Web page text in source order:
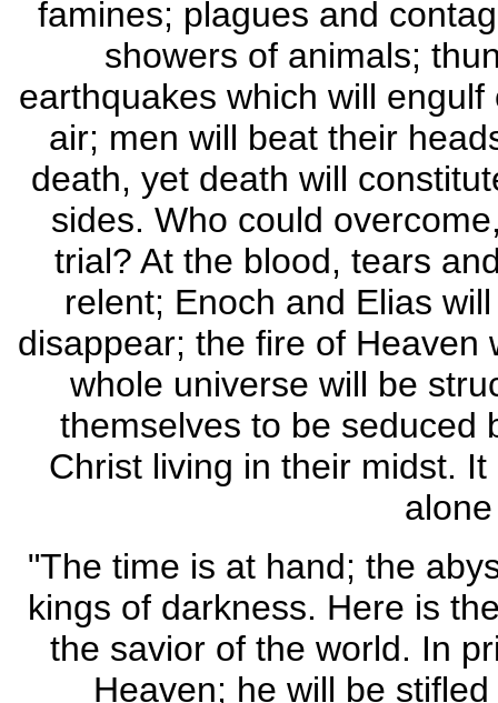
famines; plagues and
showers of animals;
earthquakes which will
air; men will beat their
death, yet death will
sides. Who could
trial? At the blood, tears
relent; Enoch and Elias
disappear; the fire of Heaven
whole universe will be
themselves to be seduced
Christ living in their midst.
"The time is at hand; the
kings of darkness. Here is
the savior of the world. In
Heaven; he will be